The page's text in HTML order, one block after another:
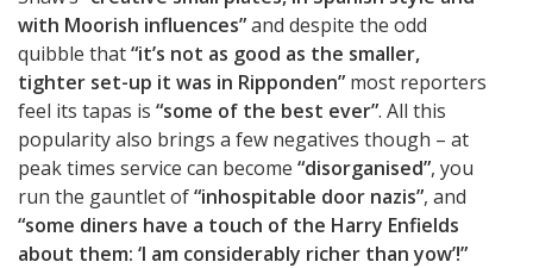
with Moorish influences”and despite the odd
quibble that“it’s not as good as the smaller,
tighter set-up it was in Ripponden” most reporters
feel its tapas is “some of the best ever”. All this
popularity also brings a few negatives though – at
peak times service can become “disorganised”, you
run the gauntlet of“inhospitable door nazis”, and
“some diners have a touch of the Harry Enfields
about them: ‘I am considerably richer than yow’!”